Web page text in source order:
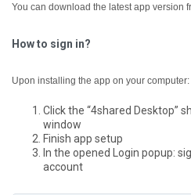
You can download the latest app version
How to sign in?
Upon installing the app on your computer:
Click the “4shared Desktop”
window
Finish app setup
In the opened Login popup:
account